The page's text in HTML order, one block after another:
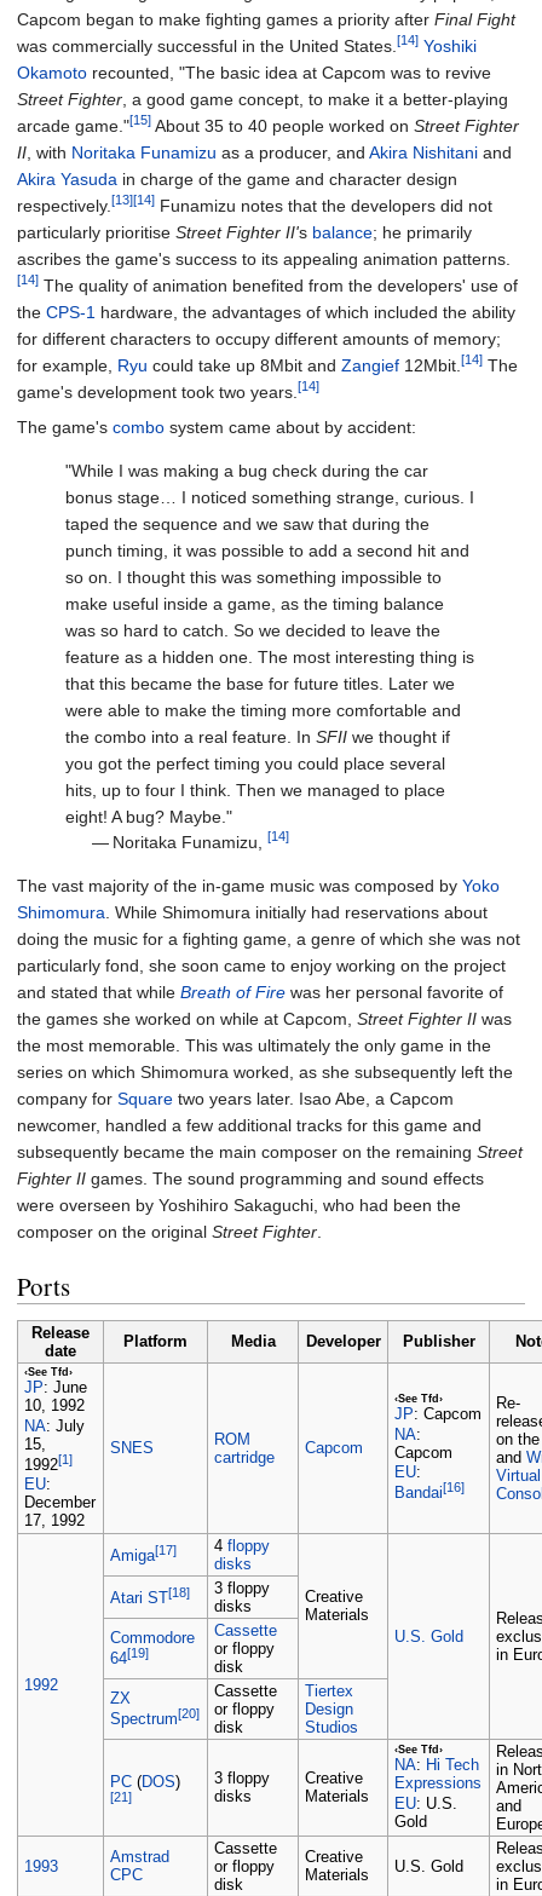
Capcom began to make fighting games a priority after Final Fight
was commercially successful in the United States. [14] Yoshiki
Okamoto recounted, "The basic idea at Capcom was to revive
Street Fighter , a good game concept, to make it a better-playing
arcade game."[15] About 35 to 40 people worked on Street Fighter
II , with Noritaka Funamizu as a producer, and Akira Nishitani and
Akira Yasuda in charge of the game and character design
respectively. [13][14] Funamizu notes that the developers did not
particularly prioritise Street Fighter II's balance; he primarily
ascribes the game's success to its appealing animation patterns.
[14] The quality of animation benefited from the developers' use of
the CPS-1 hardware, the advantages of which included the ability
for different characters to occupy different amounts of memory;
for example, Ryu could take up 8Mbit and Zangief 12Mbit. [14] The
game's development took two years. [14]
The game's combo system came about by accident:
"While I was making a bug check during the car
bonus stage… I noticed something strange, curious. I
taped the sequence and we saw that during the
punch timing, it was possible to add a second hit and
so on. I thought this was something impossible to
make useful inside a game, as the timing balance
was so hard to catch. So we decided to leave the
feature as a hidden one. The most interesting thing is
that this became the base for future titles. Later we
were able to make the timing more comfortable and
the combo into a real feature. In SFII we thought if
you got the perfect timing you could place several
hits, up to four I think. Then we managed to place
eight! A bug? Maybe."
— Noritaka Funamizu,[14]
The vast majority of the in-game music was composed by Yoko
Shimomura . While Shimomura initially had reservations about
doing the music for a fighting game, a genre of which she was not
particularly fond, she soon came to enjoy working on the project
and stated that while Breath of Fire was her personal favorite of
the games she worked on while at Capcom, Street Fighter II was
the most memorable. This was ultimately the only game in the
series on which Shimomura worked, as she subsequently left the
company for Square two years later. Isao Abe, a Capcom
newcomer, handled a few additional tracks for this game and
subsequently became the main composer on the remaining Street
Fighter II games. The sound programming and sound effects
were overseen by Yoshihiro Sakaguchi, who had been the
composer on the original Street Fighter
Ports
Release
date
Platform Media Developer Publisher
‹See Tfd›
JP: June
10, 1992
NA: July
15,
1992[1]
EU:
December
17, 1992
SNES
ROM
cartridge
Capcom
‹See Tfd›
JP: Capcom
NA:
Capcom
EU:
Bandai[16]
Re-
on
and
Virtual
1992
Amiga[17] 4floppy
disks
Creative
Materials
U.S. Gold
in
Atari ST[18]
3 floppy
disks
Commodore
64[19]
Cassette
or floppy
disk
ZX
Spectrum[20]
Cassette
or floppy
disk
Tiertex
Design
Studios
PC (DOS)
[21]
3 floppy
disks
Creative
Materials
‹See Tfd›
NA: Hi Tech
Expressions
EU: U.S.
Gold
in
and
1993
Amstrad
CPC
Cassette
or floppy
disk
Creative
Materials
U.S. Gold
in